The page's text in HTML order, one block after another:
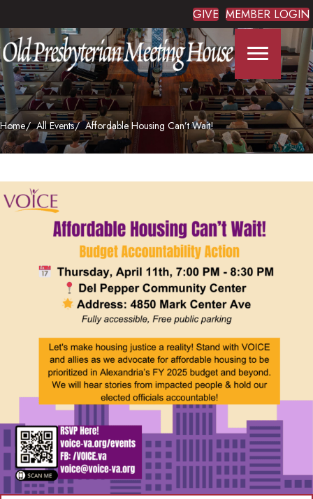
GIVE MEMBER LOGIN
Home All Events Affordable Housing Can’t Wait!